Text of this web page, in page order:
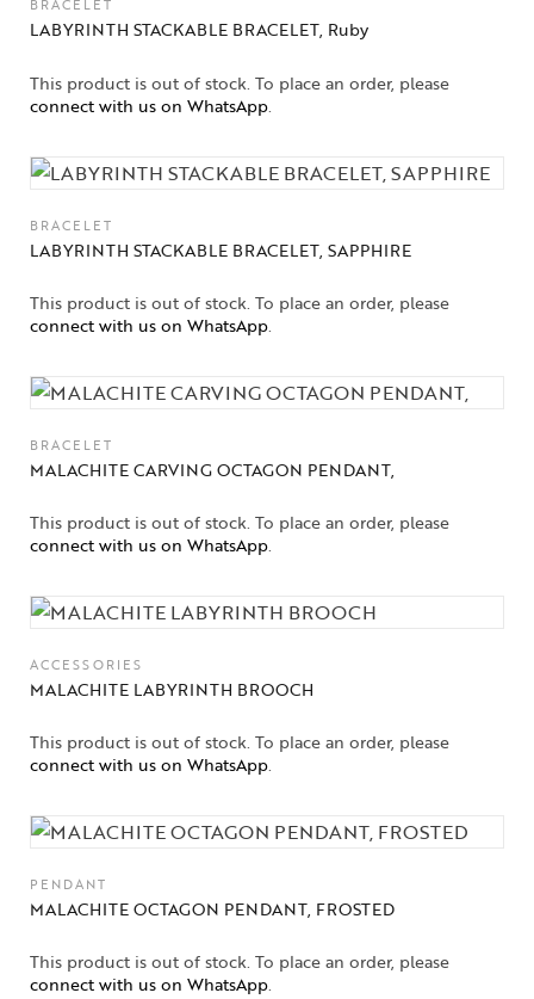
Gifts Guide
Solitaires
BRACELET
LABYRINTH STACKABLE BRACELET, Ruby
This product is out of stock. To place an order, please
connect with us on WhatsApp.
BRACELET
LABYRINTH STACKABLE BRACELET, SAPPHIRE
This product is out of stock. To place an order, please
connect with us on WhatsApp.
BRACELET
MALACHITE CARVING OCTAGON PENDANT,
This product is out of stock. To place an order, please
connect with us on WhatsApp.
ACCESSORIES
MALACHITE LABYRINTH BROOCH
This product is out of stock. To place an order, please
connect with us on WhatsApp.
PENDANT
MALACHITE OCTAGON PENDANT, FROSTED
This product is out of stock. To place an order, please
connect with us on WhatsApp.